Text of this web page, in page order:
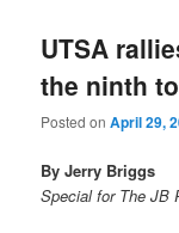
UTSA
the ninth
Posted onApril 29,
By Jerry Briggs
Special for The JB